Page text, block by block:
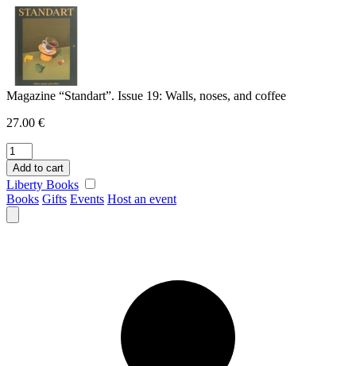
Skip
content
Magazine “Standart”. Issue 19: Walls, noses, and coffee
27.00 €
Magazine
"Standart".
Issue
19:
Walls,
noses,
Add to cart
Liberty Books
Books Gifts Events Host an event